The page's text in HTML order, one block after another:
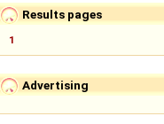
Results pages
1
Advertising